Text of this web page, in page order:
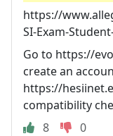
https://
SI-Exam-
Go to https://
create an
https://
compatibility
8
0